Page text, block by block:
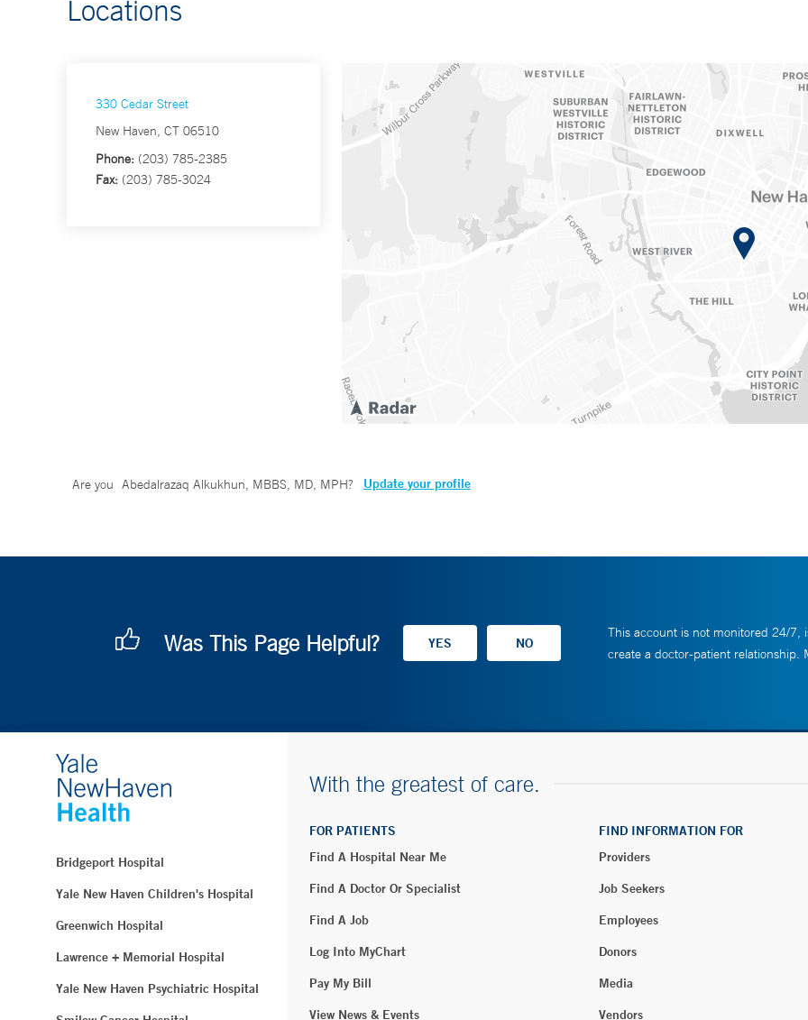
Locations
330 Cedar Street
New Haven, CT 06510
Phone: (203) 785-2385
Fax: (203) 785-3024
Are you Abedalrazaq Alkukhun, MBBS, MD, MPH? Update your profile
Was This Page Helpful?
This account is not monitored 24/7,
create a doctor-patient relationship.
Bridgeport Hospital
Yale New Haven Children's Hospital
Greenwich Hospital
Lawrence + Memorial Hospital
Yale New Haven Psychiatric Hospital
With the greatest of care.
FOR PATIENTS
Find A Hospital Near Me
Find A Doctor Or Specialist
Find A Job
Log Into MyChart
Pay My Bill
View News & Events
FIND INFORMATION FOR
Providers
Job Seekers
Employees
Donors
Media
Vendors